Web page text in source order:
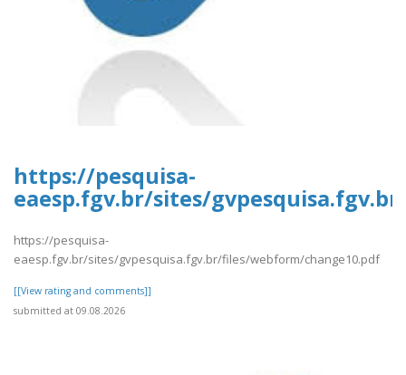
https://pesquisa-
eaesp.fgv.br/sites/
https://pesquisa-
eaesp.fgv.br/sites/gvpesquisa.fgv.br/files/webform/change10.pdf
[[View rating and comments]]
submitted at 09.08.2026